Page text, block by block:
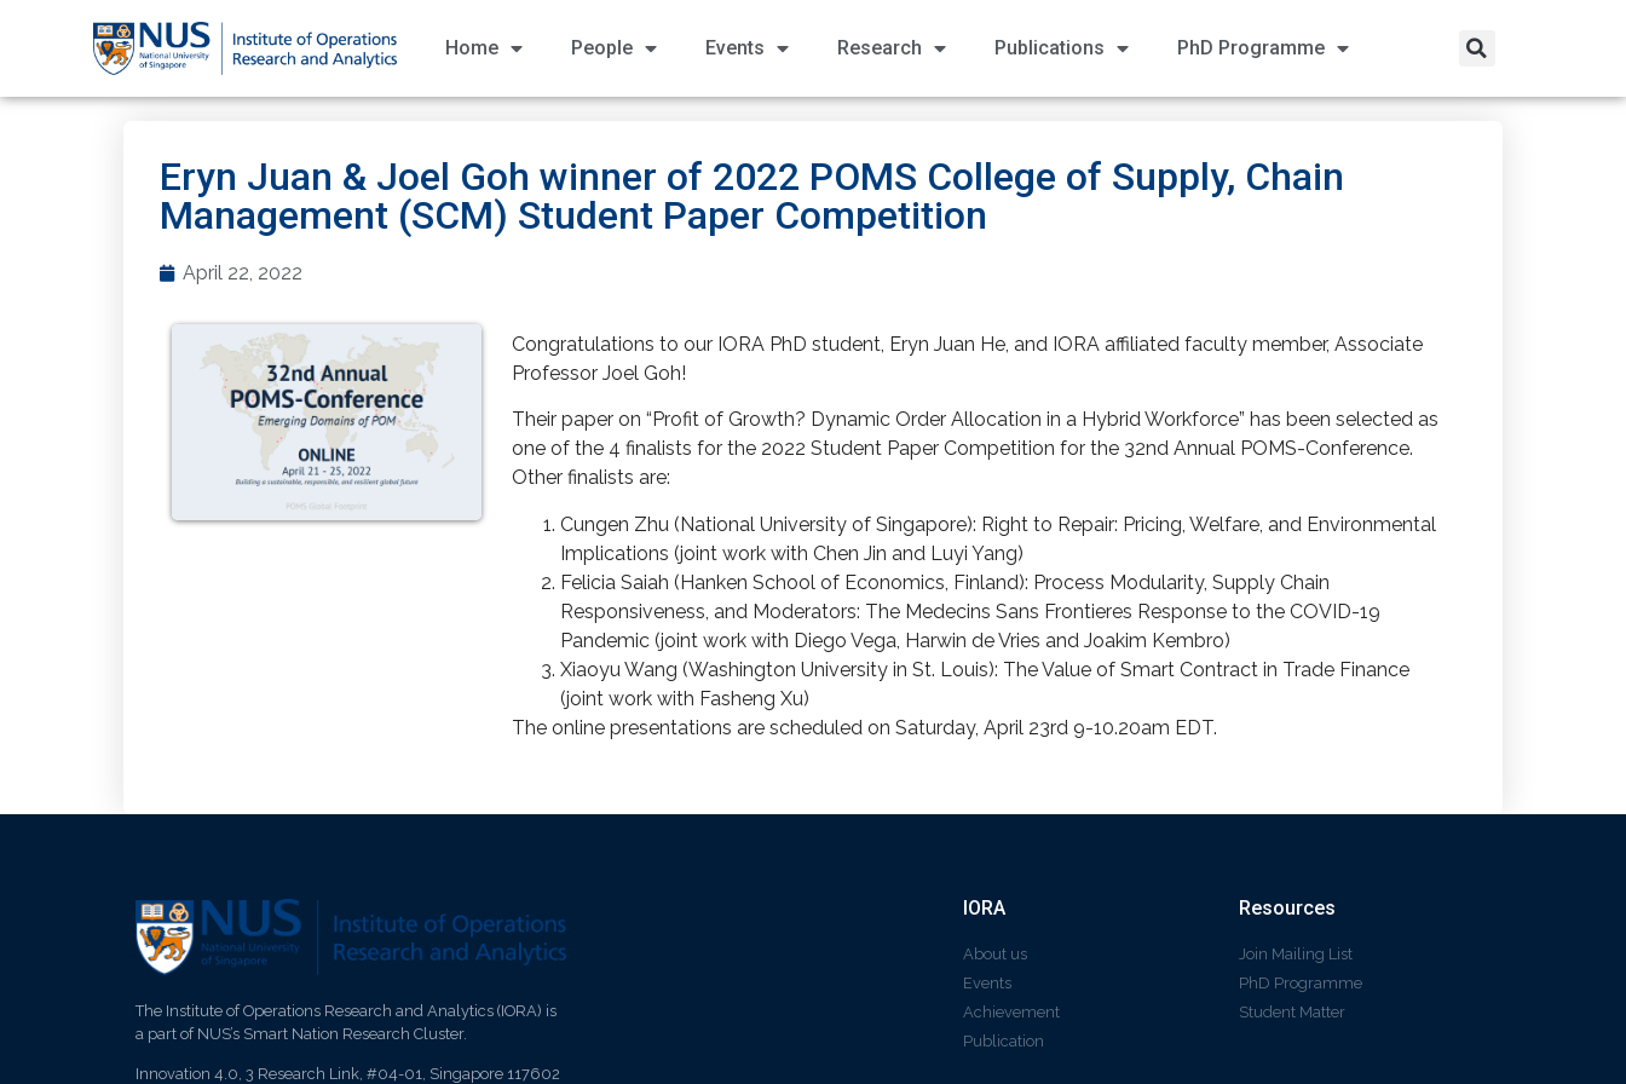
Home People Events Research Publications PhD Programme
Eryn Juan & Joel Goh winner of 2022 POMS College of Supply, Chain
Management (SCM) Student Paper Competition
April 22, 2022
Congratulations to our IORA PhD student, Eryn Juan He, and IORA affiliated faculty member, Associate
Professor Joel Goh!
Their paper on “Profit of Growth? Dynamic Order Allocation in a Hybrid Workforce” has been selected as
one of the 4 finalists for the 2022 Student Paper Competition for the 32nd Annual POMS-Conference.
Other finalists are:
Cungen Zhu (National University of Singapore): Right to Repair: Pricing, Welfare, and Environmental
Implications (joint work with Chen Jin and Luyi Yang)
Felicia Saiah (Hanken School of Economics, Finland): Process Modularity, Supply Chain
Responsiveness, and Moderators: The Medecins Sans Frontieres Response to the COVID-19
Pandemic (joint work with Diego Vega, Harwin de Vries and Joakim Kembro)
Xiaoyu Wang (Washington University in St. Louis): The Value of Smart Contract in Trade Finance
(joint work with Fasheng Xu)
The online presentations are scheduled on Saturday, April 23rd 9-10.20am EDT.
The Institute of Operations Research and Analytics (IORA) is
a part of NUS’s Smart Nation Research Cluster.
Innovation 4.0, 3 Research Link, #04-01, Singapore 117602
IORA
About us
Events
Achievement
Publication
Resources
Join Mailing List
PhD Programme
Student Matter